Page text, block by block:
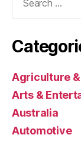
Agriculture
Arts &
Australia
Automotive